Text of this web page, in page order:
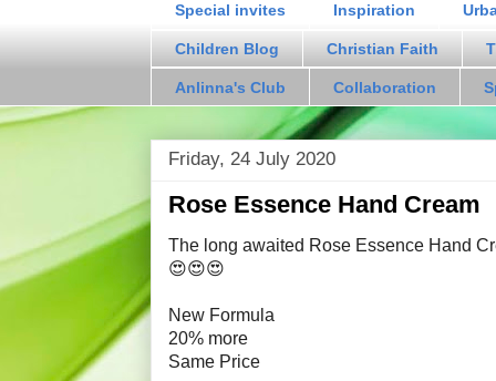
Special invites Inspiration
Children Blog Christian Faith
Anlinna's Club Collaboration
Friday, 24 July 2020
Rose Essence Hand Cream
The long awaited Rose Essence Hand
😍😍😍
New Formula
20% more
Same Price